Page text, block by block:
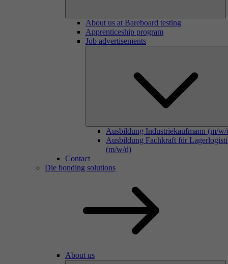
About us at Bareboard testing
Apprenticeship program
Job advertisements
Ausbildung Industriekaufmann (m/w/
Ausbildung Fachkraft für
(m/w/d)
Contact
Die bonding solutions
About us